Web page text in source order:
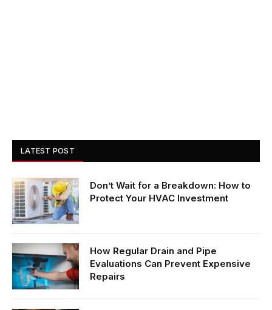
LATEST POST
Don’t Wait for a Breakdown: How to
Protect Your HVAC Investment
How Regular Drain and Pipe
Evaluations Can Prevent Expensive
Repairs